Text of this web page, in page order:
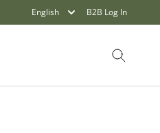
English B2B Log In
Search